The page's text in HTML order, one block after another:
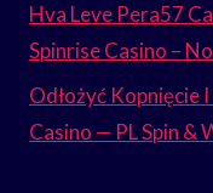
Hva Leve Pera57
Spinrise Casino –
Odłożyć
Casino — PL Spin &